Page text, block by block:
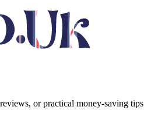
or practical money-saving